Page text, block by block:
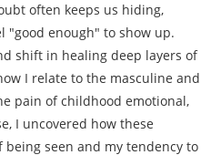
often keeps us hiding,
"good enough" to show up.
shift in healing deep layers of
I relate to the masculine and
pain of childhood emotional,
I uncovered how these
seen and my tendency to